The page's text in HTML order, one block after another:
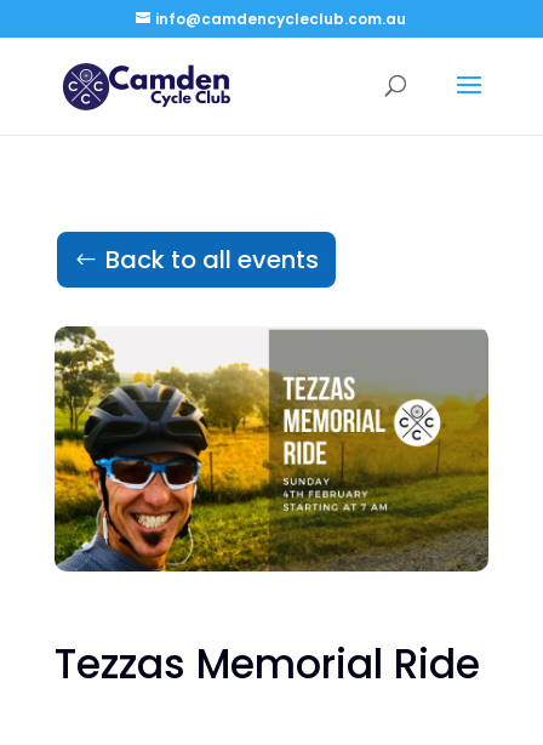
info@camdencycleclub.com.au
Back to all events
Tezzas Memorial Ride